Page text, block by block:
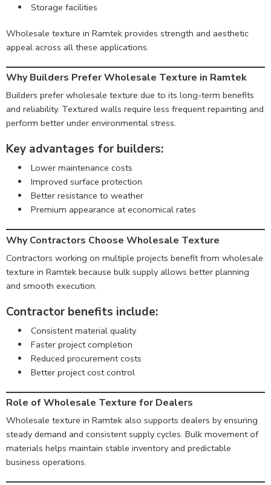
Storage facilities
Wholesale texture in Ramtek provides strength and aesthetic
appeal across all these applications.
Why Builders Prefer Wholesale Texture in Ramtek
Builders prefer wholesale texture due to its long-term benefits
and reliability. Textured walls require less frequent repainting and
perform better under environmental stress.
Key advantages for builders:
Lower maintenance costs
Improved surface protection
Better resistance to weather
Premium appearance at economical rates
Why Contractors Choose Wholesale Texture
Contractors working on multiple projects benefit from wholesale
texture in Ramtek because bulk supply allows better planning
and smooth execution.
Contractor benefits include:
Consistent material quality
Faster project completion
Reduced procurement costs
Better project cost control
Role of Wholesale Texture for Dealers
Wholesale texture in Ramtek also supports dealers by ensuring
steady demand and consistent supply cycles. Bulk movement of
materials helps maintain stable inventory and predictable
business operations.